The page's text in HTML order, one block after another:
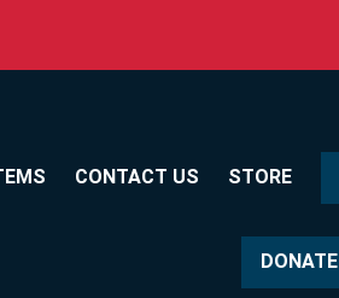
CONTACT US STORE
DONATE